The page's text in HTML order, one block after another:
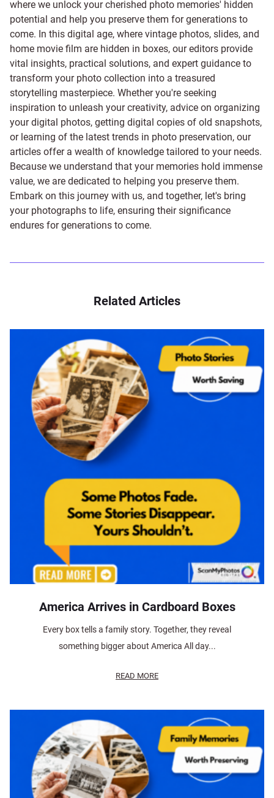
where we unlock your cherished photo memories' hidden
potential and help you preserve them for generations to
come. In this digital age, where vintage photos, slides, and
home movie film are hidden in boxes, our editors provide
vital insights, practical solutions, and expert guidance to
transform your photo collection into a treasured
storytelling masterpiece. Whether you're seeking
inspiration to unleash your creativity, advice on organizing
your digital photos, getting digital copies of old snapshots,
or learning of the latest trends in photo preservation, our
articles offer a wealth of knowledge tailored to your needs.
Because we understand that your memories hold immense
value, we are dedicated to helping you preserve them.
Embark on this journey with us, and together, let's bring
your photographs to life, ensuring their significance
endures for generations to come.
Related Articles
America Arrives in Cardboard Boxes
Every box tells a family story. Together, they reveal
something bigger about America All day...
READ MORE